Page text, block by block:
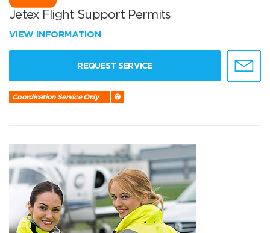
Jetex Flight Support Permits
VIEW INFORMATION
REQUEST SERVICE
Coordination Service Only